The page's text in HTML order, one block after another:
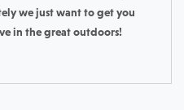
we just want to get you
in the great outdoors!